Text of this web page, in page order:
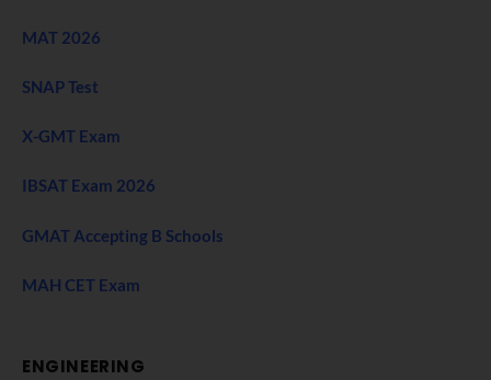
MAT 2026
SNAP Test
X-GMT Exam
IBSAT Exam 2026
GMAT Accepting B Schools
MAH CET Exam
ENGINEERING